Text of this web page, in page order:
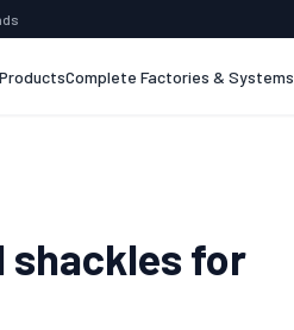
ProductsComplete Factories & Systems
shackles for